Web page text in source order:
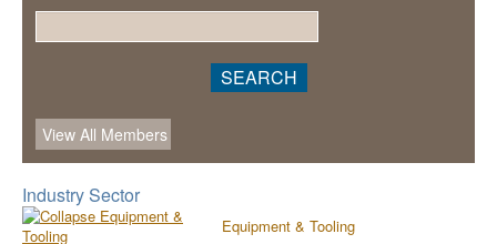
Industry Sector
Equipment & Tooling